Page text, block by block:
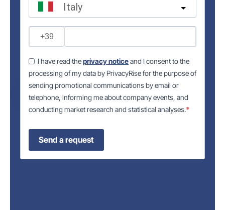
Italy
I have read theprivacy noticeand I consent to the
processing of my data by PrivacyRise for the purpose of
sending promotional communications by email or
telephone, informing me about company events, and
conducting market research and statistical analyses.
Send a request